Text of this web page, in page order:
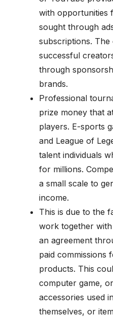
with opportunities
sought through
subscriptions.
successful
through
brands.
Professional
prize money that
players. E-sports
and League of
talent individuals
for millions.
a small scale to
income.
This is due to the
work together
an agreement
paid commissions
products. This
computer game,
accessories used
themselves, or